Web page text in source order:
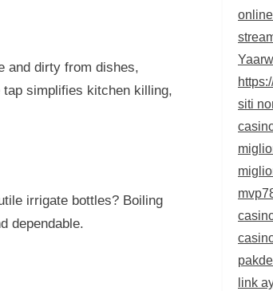
and dirty from dishes,
simplifies kitchen killing,
irrigate bottles? Boiling
dependable.
siti
link